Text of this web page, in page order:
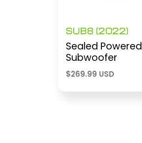
SUB8 (2022)
Sealed Powered
Subwoofer
$269.99 USD